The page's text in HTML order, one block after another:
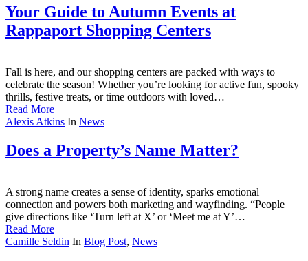
Your Guide to Autumn Events at
Rappaport Shopping Centers
Fall is here, and our shopping centers are packed with ways to
celebrate the season! Whether you’re looking for active fun, spooky
thrills, festive treats, or time outdoors with loved…
Read More
Alexis Atkins In News
Does a Property’s Name Matter?
A strong name creates a sense of identity, sparks emotional
connection and powers both marketing and wayfinding. “People
give directions like ‘Turn left at X’ or ‘Meet me at Y’…
Read More
Camille Seldin In Blog Post, News